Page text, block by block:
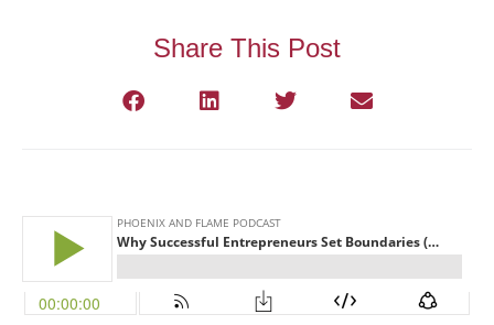
Share This Post